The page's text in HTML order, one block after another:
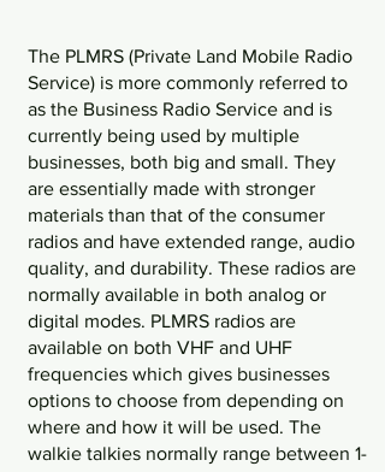
The PLMRS (Private Land Mobile Radio
Service) is more commonly referred to
as the Business Radio Service and is
currently being used by multiple
businesses, both big and small. They
are essentially made with stronger
materials than that of the consumer
radios and have extended range, audio
quality, and durability. These radios are
normally available in both analog or
digital modes. PLMRS radios are
available on both VHF and UHF
frequencies which gives businesses
options to choose from depending on
where and how it will be used. The
walkie talkies normally range between 1-